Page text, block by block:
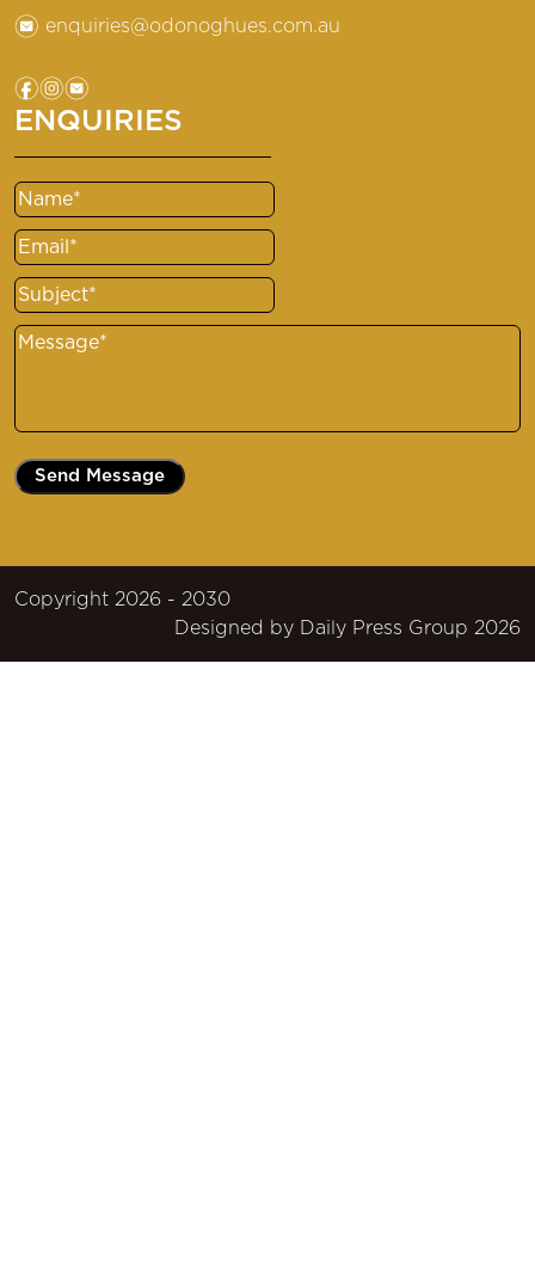
e enquiries@odonoghues.com.au
fie
ENQUIRIES
Name(Required)
Email(Required)
Subject(Required)
Copyright 2026 - 2030
Designed by
Daily Press Group 2026